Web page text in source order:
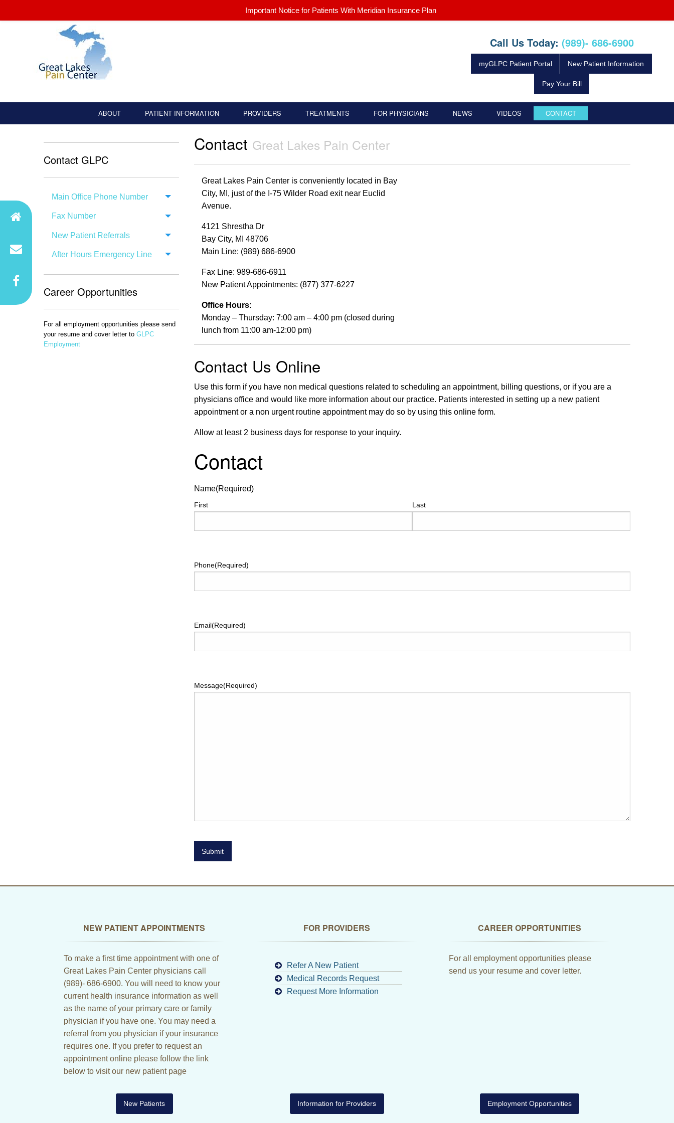
Call Us Today: (989)- 686-6900
myGLPC Patient Portal New Patient Information
Pay Your Bill
ABOUT PATIENT INFORMATION PROVIDERS TREATMENTS FOR PHYSICIANS NEWS VIDEOS CONTACT
Contact GLPC
Main Office Phone Number
Fax Number
New Patient Referrals
After Hours Emergency Line
Career Opportunities
For all employment opportunities please send
your resume and cover letter to GLPC
Employment
Contact Great Lakes Pain Center
Great Lakes Pain Center is conveniently located in Bay
City, MI, just of the I-75 Wilder Road exit near Euclid
Avenue.
4121 Shrestha Dr
Bay City, MI 48706
Main Line: (989) 686-6900
Fax Line: 989-686-6911
New Patient Appointments: (877) 377-6227
Office Hours:
Monday – Thursday: 7:00 am – 4:00 pm (closed during
lunch from 11:00 am-12:00 pm)
Contact Us Online
Use this form if you have non medical questions related to scheduling an appointment, billing questions, or if you are a
physicians office and would like more information about our practice. Patients interested in setting up a new patient
appointment or a non urgent routine appointment may do so by using this online form.
Allow at least 2 business days for response to your inquiry.
Contact
Name(Required)
First Last
Phone(Required)
Email(Required)
Message(Required)
Submit
NEW PATIENT APPOINTMENTS
To make a first time appointment with one of
Great Lakes Pain Center physicians call
(989)- 686-6900. You will need to know your
current health insurance information as well
as the name of your primary care or family
physician if you have one. You may need a
referral from you physician if your insurance
requires one. If you prefer to request an
appointment online please follow the link
below to visit our new patient page
New Patients
FOR PROVIDERS
Refer A New Patient
Medical Records Request
Request More Information
Information for Providers
CAREER OPPORTUNITIES
For all employment opportunities please
send us your resume and cover letter.
Employment Opportunities
Important Notice for Patients With Meridian Insurance Plan